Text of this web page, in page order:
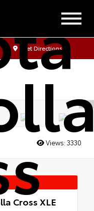
Get Directions
Views: 3330
Cross XLE